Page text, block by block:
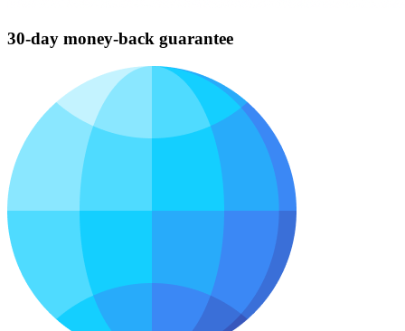
30-day money-back guarantee